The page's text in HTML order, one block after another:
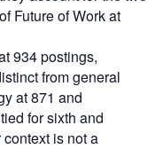
Future of Work at
934 postings,
from general
at 871 and
for sixth and
is not a